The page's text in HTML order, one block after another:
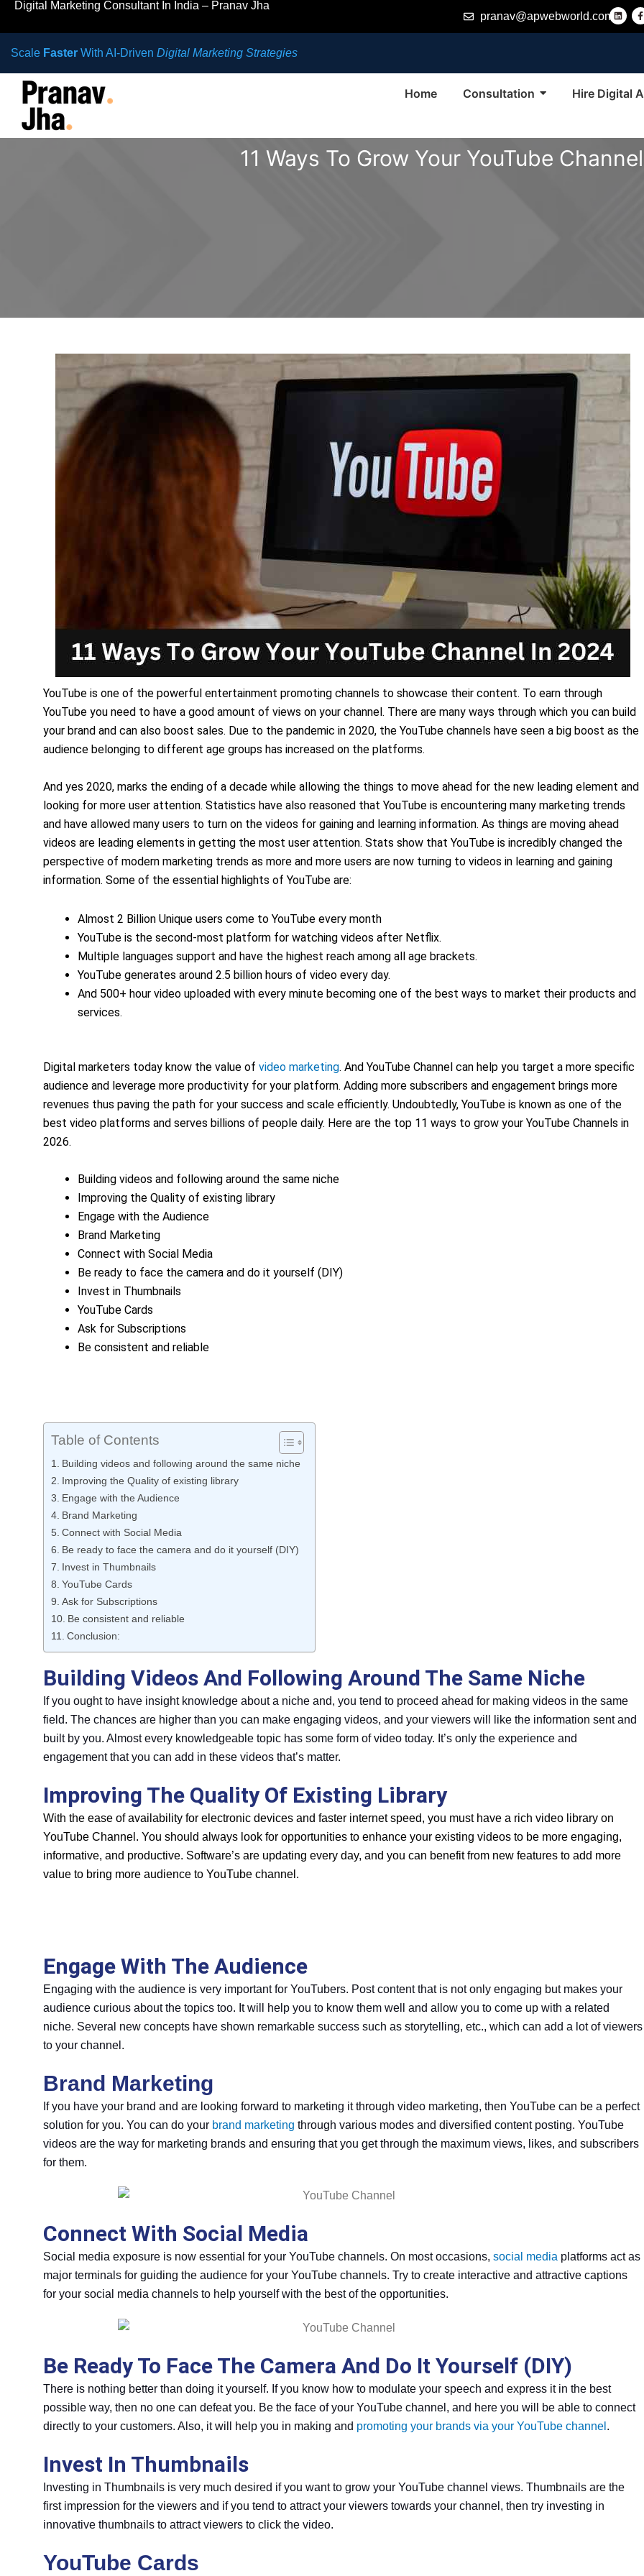
Digital Marketing Consultant In India – Pranav Jha
pranav@apwebworld.com L
i
n
k
n
F
a
c
e
k
f
Scale Faster With AI-Driven Digital Marketing Strategies
Home Consultation Hire Digital
11 Ways To Grow Your YouTube
YouTube is one of the powerful entertainment promoting channels to showcase their content. To earn through
YouTube you need to have a good amount of views on your channel. There are many ways through which you can build
your brand and can also boost sales. Due to the pandemic in 2020, the YouTube channels have seen a big boost as the
audience belonging to different age groups has increased on the platforms.
And yes 2020, marks the ending of a decade while allowing the things to move ahead for the new leading element and
looking for more user attention. Statistics have also reasoned that YouTube is encountering many marketing trends
and have allowed many users to turn on the videos for gaining and learning information. As things are moving ahead
videos are leading elements in getting the most user attention. Stats show that YouTube is incredibly changed the
perspective of modern marketing trends as more and more users are now turning to videos in learning and gaining
information. Some of the essential highlights of YouTube are:
Almost 2 Billion Unique users come to YouTube every month
YouTube is the second-most platform for watching videos after Netflix.
Multiple languages support and have the highest reach among all age brackets.
YouTube generates around 2.5 billion hours of video every day.
And 500+ hour video uploaded with every minute becoming one of the best ways to market their products and
services.
Digital marketers today know the value of video marketing. And YouTube Channel can help you target a more specific
audience and leverage more productivity for your platform. Adding more subscribers and engagement brings more
revenues thus paving the path for your success and scale efficiently. Undoubtedly, YouTube is known as one of the
best video platforms and serves billions of people daily. Here are the top 11 ways to grow your YouTube Channels in
2026.
Building videos and following around the same niche
Improving the Quality of existing library
Engage with the Audience
Brand Marketing
Connect with Social Media
Be ready to face the camera and do it yourself (DIY)
Invest in Thumbnails
YouTube Cards
Ask for Subscriptions
Be consistent and reliable
Table of Contents
Building videos and following around the same niche
Improving the Quality of existing library
Engage with the Audience
Brand Marketing
Connect with Social Media
Be ready to face the camera and do it yourself (DIY)
Invest in Thumbnails
YouTube Cards
Ask for Subscriptions
Be consistent and reliable
Conclusion:
Building Videos And Following Around The Same Niche
If you ought to have insight knowledge about a niche and, you tend to proceed ahead for making videos in the same
field. The chances are higher than you can make engaging videos, and your viewers will like the information sent and
built by you. Almost every knowledgeable topic has some form of video today. It’s only the experience and
engagement that you can add in these videos that’s matter.
Improving The Quality Of Existing Library
With the ease of availability for electronic devices and faster internet speed, you must have a rich video library on
YouTube Channel. You should always look for opportunities to enhance your existing videos to be more engaging,
informative, and productive. Software’s are updating every day, and you can benefit from new features to add more
value to bring more audience to YouTube channel.
Engage With The Audience
Engaging with the audience is very important for YouTubers. Post content that is not only engaging but makes your
audience curious about the topics too. It will help you to know them well and allow you to come up with a related
niche. Several new concepts have shown remarkable success such as storytelling, etc., which can add a lot of viewers
to your channel.
Brand Marketing
If you have your brand and are looking forward to marketing it through video marketing, then YouTube can be a perfect
solution for you. You can do your brand marketing through various modes and diversified content posting. YouTube
videos are the way for marketing brands and ensuring that you get through the maximum views, likes, and subscribers
for them.
Connect With Social Media
Social media exposure is now essential for your YouTube channels. On most occasions, social media platforms act as
major terminals for guiding the audience for your YouTube channels. Try to create interactive and attractive captions
for your social media channels to help yourself with the best of the opportunities.
Be Ready To Face The Camera And Do It Yourself (DIY)
There is nothing better than doing it yourself. If you know how to modulate your speech and express it in the best
possible way, then no one can defeat you. Be the face of your YouTube channel, and here you will be able to connect
directly to your customers. Also, it will help you in making and promoting your brands via your YouTube channel .
Invest In Thumbnails
Investing in Thumbnails is very much desired if you want to grow your YouTube channel views. Thumbnails are the
first impression for the viewers and if you tend to attract your viewers towards your channel, then try investing in
innovative thumbnails to attract viewers to click the video.
YouTube Cards